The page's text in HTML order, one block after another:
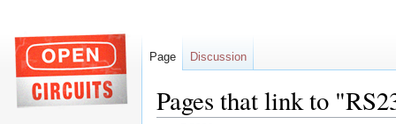
Pages that link to
Page Discussion